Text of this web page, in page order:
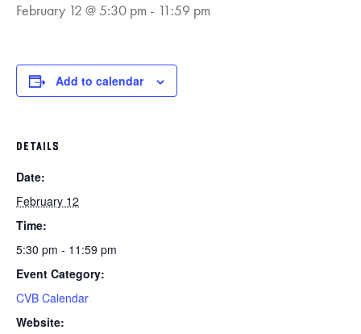
February 12 @ 5:30 pm - 11:59 pm
Add to calendar
DETAILS
Date:
February 12
Time:
5:30 pm - 11:59 pm
Event Category:
CVB Calendar
Website: